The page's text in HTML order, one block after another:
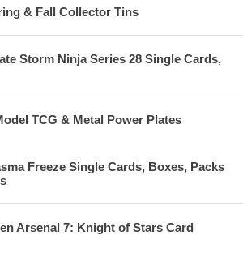
& Fall Collector Tins
Storm Ninja Series 28 Single Cards,
TCG & Metal Power Plates
Freeze Single Cards, Boxes, Packs
Arsenal 7: Knight of Stars Card